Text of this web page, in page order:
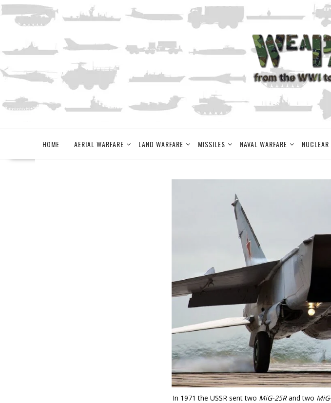
Skip
to
content
HOME AERIAL WARFARE LAND WARFARE MISSILES NAVAL WARFARE NUCLEAR
In 1971 the USSR sent two MiG-25Rand two